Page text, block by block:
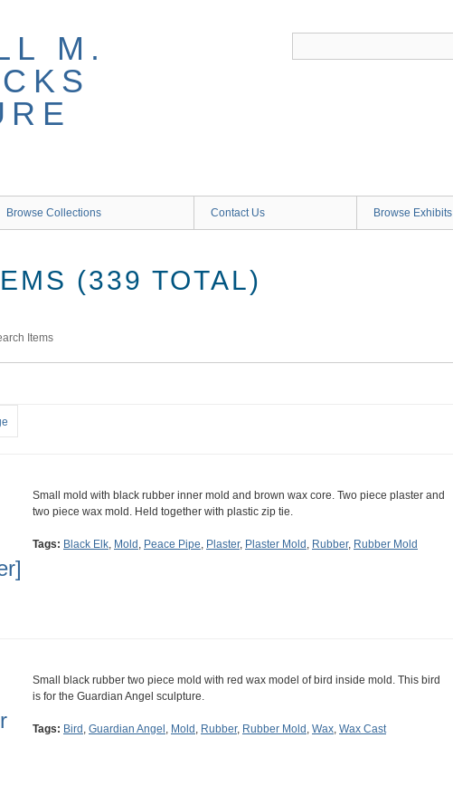
M.
Browse Collections Contact Us Browse Exhibits
(339 TOTAL)
Items
Small mold with black rubber inner mold and brown wax core. Two piece plaster and
two piece wax mold. Held together with plastic zip tie.
Tags: Black Elk, Mold , Peace Pipe, Plaster, Plaster Mold , Rubber, Rubber Mold
Small black rubber two piece mold with red wax model of bird inside mold. This bird
is for the Guardian Angel sculpture.
Tags: Bird , Guardian Angel , Mold , Rubber, Rubber Mold , Wax, Wax Cast